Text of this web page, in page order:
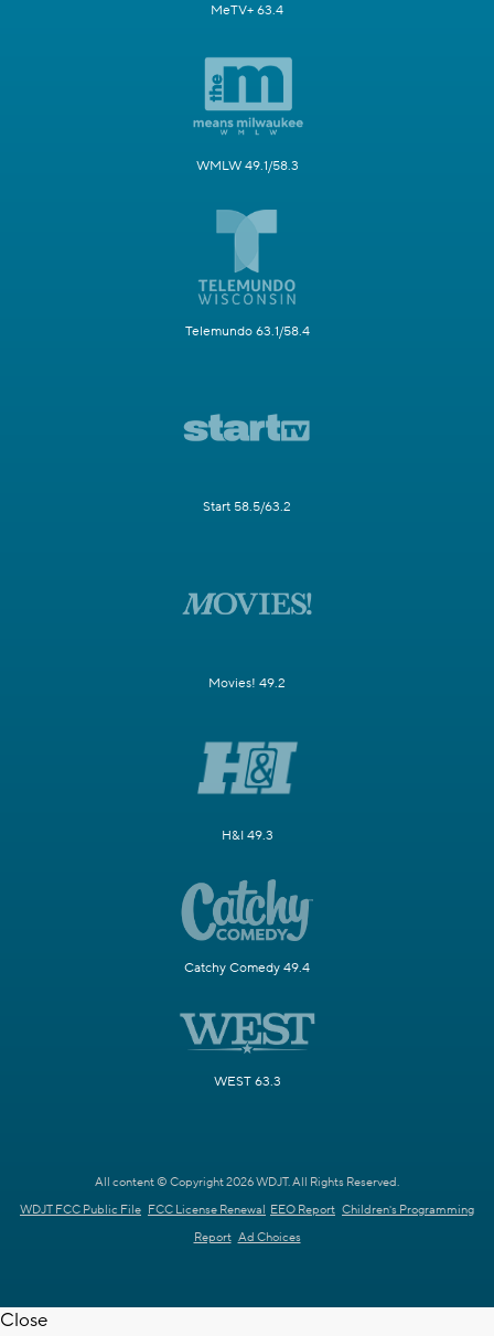
MeTV+ 63.4
WMLW 49.1/58.3
Telemundo 63.1/58.4
Start 58.5/63.2
Movies! 49.2
H&I 49.3
Catchy Comedy 49.4
WEST 63.3
All content © Copyright 2026 WDJT. All Rights Reserved.
WDJT FCC Public File FCC License Renewal EEO Report Children's Programming
Report Ad Choices
Close